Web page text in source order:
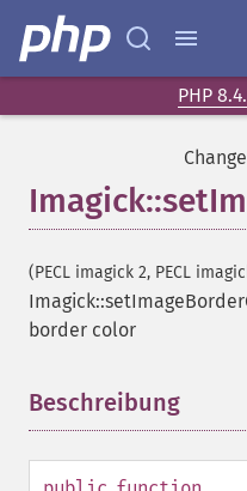
PHP
(PECL imagick 2, PECL
border color
Beschreibung
getImageChannelDepth
getImageChannelDistortion
getImageChannelKurtosis
getImageChannelMean
getImageChannelStatistics
getImageColormapColor
getImageColors
getImageColorspace
getImageCompose
getImageDelay
getImageDepth
getImageDispose